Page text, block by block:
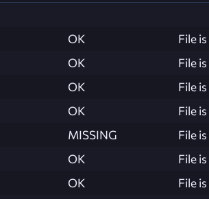
OK
File
OK
File
OK
File
OK
File
MISSING
File
OK
File
OK
File